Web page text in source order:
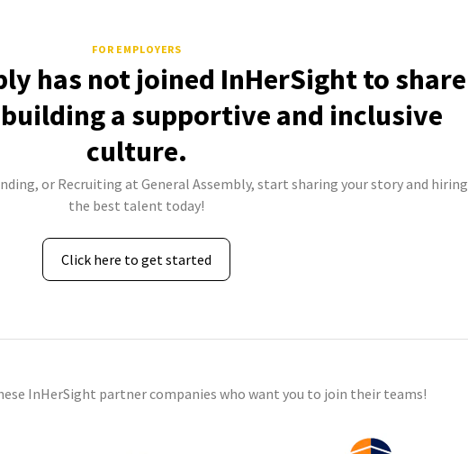
FOR EMPLOYERS
has not joined InHerSight to share
a supportive and inclusive
culture.
or Recruiting at General Assembly, start sharing your story and hiring
the best talent today!
Click here to get started
InHerSight partner companies who want you to join their teams!